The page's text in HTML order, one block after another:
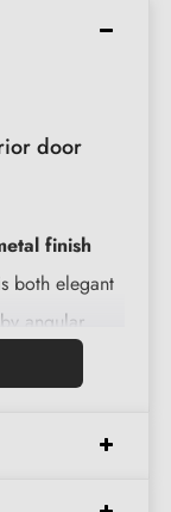
door
finish
both elegant
angular
premium